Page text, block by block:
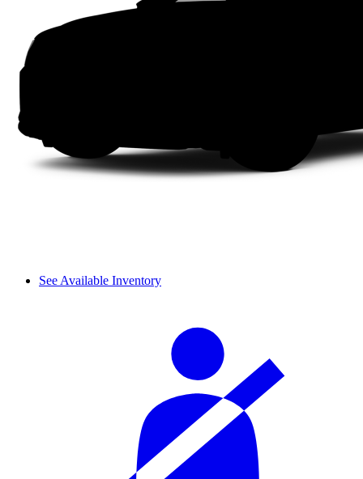
See Available Inventory